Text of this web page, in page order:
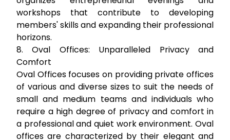
workshops that contribute to developing
members' skills and expanding their professional
horizons.
8. Oval Offices: Unparalleled Privacy and
Comfort
Oval Offices focuses on providing private offices
of various and diverse sizes to suit the needs of
small and medium teams and individuals who
require a high degree of privacy and comfort in
a professional and quiet work environment. Oval
offices are characterized by their elegant and